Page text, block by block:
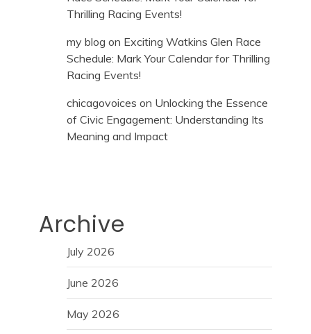
Thrilling Racing Events!
my blog on Exciting Watkins Glen Race
Schedule: Mark Your Calendar for Thrilling
Racing Events!
chicagovoices on Unlocking the Essence
of Civic Engagement: Understanding Its
Meaning and Impact
Archive
July 2026
June 2026
May 2026